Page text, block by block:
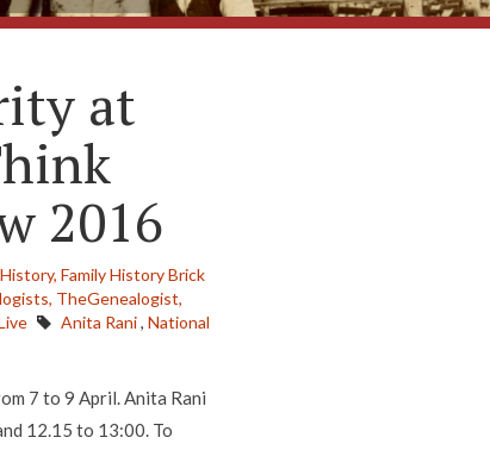
at
2016
Family History Brick
TheGenealogist,
Anita Rani, National
7 to 9 April. Anita Rani
12.15 to 13:00. To